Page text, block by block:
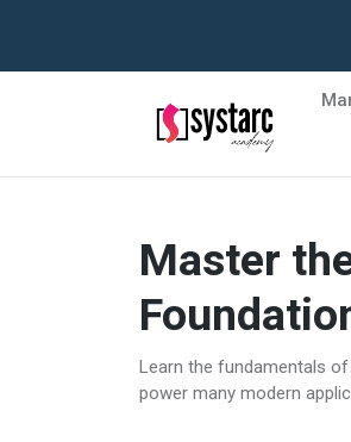
Master
Learn the fundamentals
power many modern